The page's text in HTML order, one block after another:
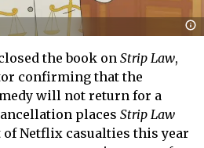
the book on Strip Law,
confirming that the
will not return for a
places Strip Law
Netflix casualties this year